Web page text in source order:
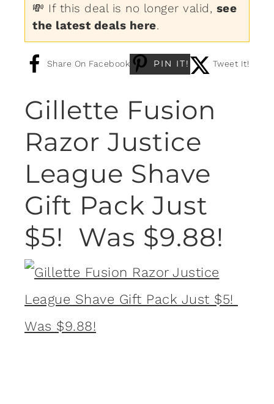
💸 If this deal is no longer valid, see
the latest deals here.
Share On Facebook PIN IT! Tweet It!
Gillette Fusion
Razor Justice
League Shave
Gift Pack Just
$5! Was $9.88!